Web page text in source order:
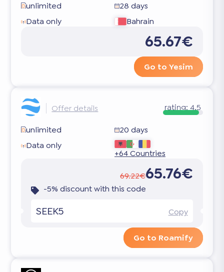
unlimited
28 days
Data only
Bahrain
65.67€
Go to Yesim
Offer details rating: 4.5
unlimited
20 days
Data only
+64 Countries
69.22€65.76€
-5% discount with this code
SEEK5 Copy
Go to Roamify